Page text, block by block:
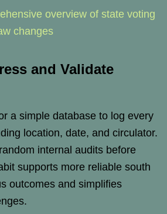
overview of state voting
changes
and Validate
a simple database to log every
location, date, and circulator.
internal audits before
supports more reliable south
outcomes and simplifies